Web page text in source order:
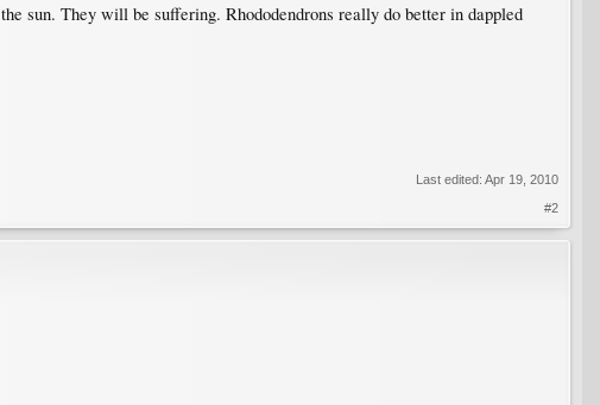
sun. They will be suffering. Rhododendrons really do better in dappled
Last edited: Apr 19, 2010
#2